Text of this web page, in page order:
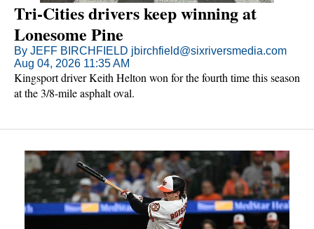
Tri-Cities drivers keep winning at
Lonesome Pine
By JEFF BIRCHFIELD jbirchfield@sixriversmedia.com
Aug 04, 2026 11:35 AM
Kingsport driver Keith Helton won for the fourth time this season
at the 3/8-mile asphalt oval.